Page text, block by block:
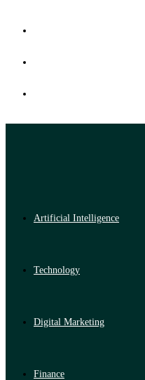
Artificial Intelligence
Technology
Digital Marketing
Finance